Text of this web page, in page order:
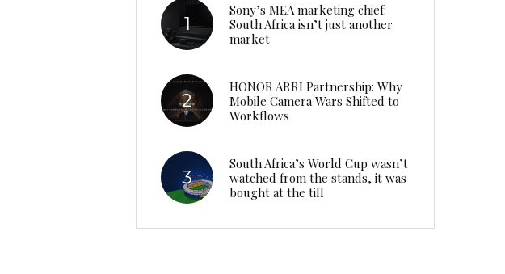
Sony’s MEA marketing chief:
South Africa isn’t just another
market
HONOR ARRI Partnership: Why
Mobile Camera Wars Shifted to
Workflows
South Africa’s World Cup wasn’t
watched from the stands, it was
bought at the till